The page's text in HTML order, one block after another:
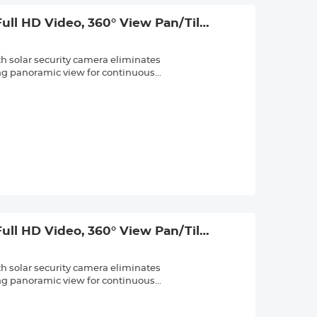
like blowing curtains or swaying
built-in two-way audio for real-
is ideal for backyard, front porch,
is included) and Cloud storage;
HD Video, 360° View Pan/Tilt
solar security camera eliminates
panoramic view for continuous
security cameras record in stunning
precision. The 8-LED spotlights
sharp IR night vision in total
high-efficiency solar panel and a
like blowing curtains or swaying
built-in two-way audio for real-
is ideal for backyard, front porch,
is included) and Cloud storage;
HD Video, 360° View Pan/Tilt
solar security camera eliminates
panoramic view for continuous